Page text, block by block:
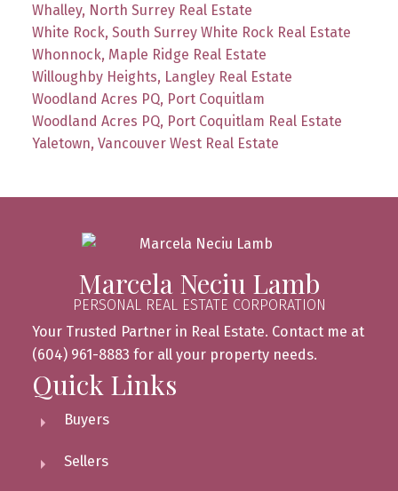
Whalley, North Surrey Real Estate
White Rock, South Surrey White Rock Real Estate
Whonnock, Maple Ridge Real Estate
Willoughby Heights, Langley Real Estate
Woodland Acres PQ, Port Coquitlam
Woodland Acres PQ, Port Coquitlam Real Estate
Yaletown, Vancouver West Real Estate
Marcela Neciu Lamb
PERSONAL REAL ESTATE CORPORATION
Your Trusted Partner in Real Estate. Contact me at
(604) 961-8883 for all your property needs.
Quick Links
Buyers
Sellers